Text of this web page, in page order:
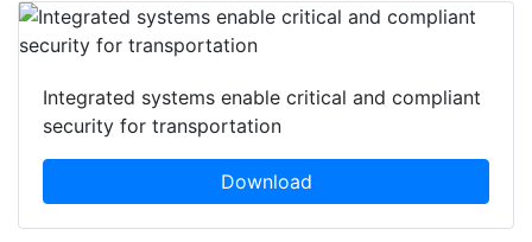
Integrated systems enable critical and compliant
security for transportation
Download